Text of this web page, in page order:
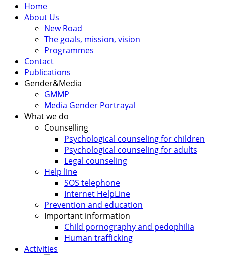
Home
About Us
New Road
The goals, mission, vision
Programmes
Contact
Publications
Gender&Media
GMMP
Media Gender Portrayal
What we do
Counselling
Psychological counseling for children
Psychological counseling for adults
Legal counseling
Help line
SOS telephone
Internet HelpLine
Prevention and education
Important information
Child pornography and pedophilia
Human trafficking
Activities